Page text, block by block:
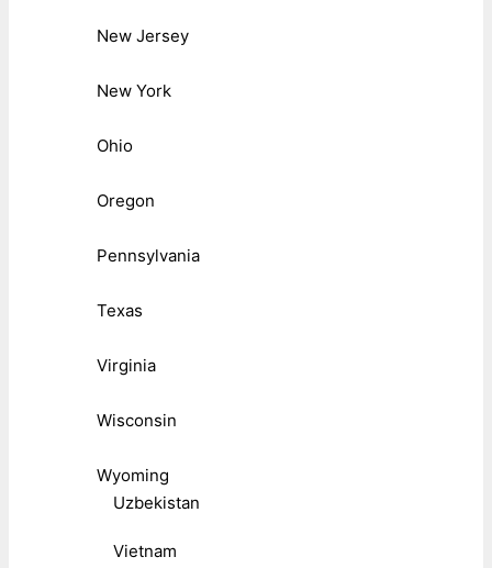
New Jersey
New York
Ohio
Oregon
Pennsylvania
Texas
Virginia
Wisconsin
Wyoming
Uzbekistan
Vietnam